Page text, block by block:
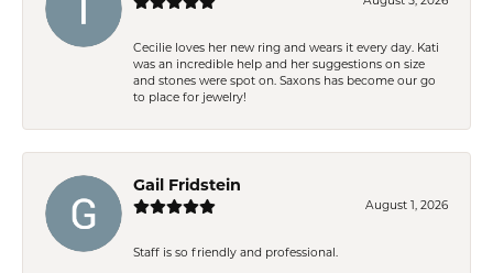
Cecilie loves her new ring and wears it every day. Kati
was an incredible help and her suggestions on size
and stones were spot on. Saxons has become our go
to place for jewelry!
Gail Fridstein
August 1, 2026
Staff is so friendly and professional.